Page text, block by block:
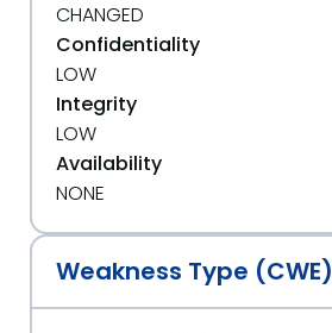
CHANGED
Confidentiality
LOW
Integrity
LOW
Availability
NONE
Weakness Type (CWE)